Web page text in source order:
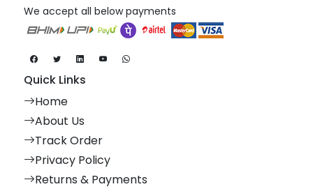
We accept all below payments
Quick Links
Home
About Us
Track Order
Privacy Policy
Returns & Payments